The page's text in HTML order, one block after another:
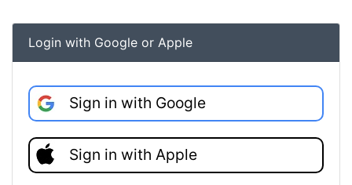
Login with Google or Apple
Sign in with Google
Sign in with Apple